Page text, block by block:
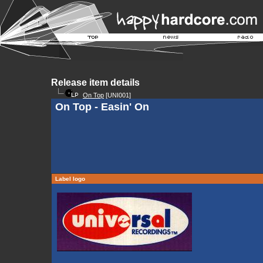
Release item details
On Top [UNI001]
On Top - Easin' On
Label logo